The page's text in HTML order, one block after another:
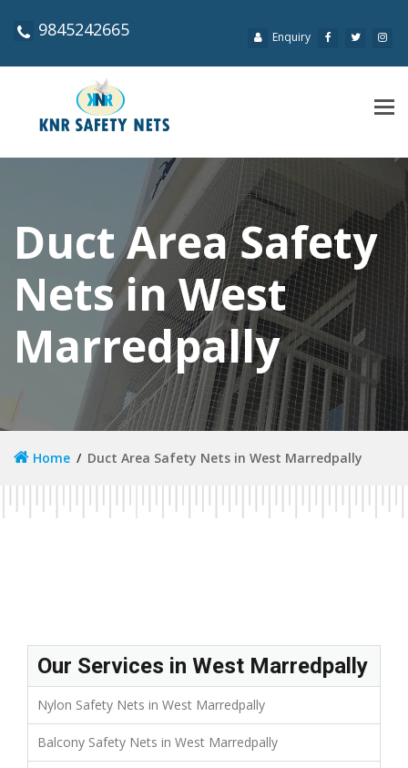
9845242665 Enquiry
Duct Area Safety
Nets in West
Marredpally
Home Duct Area Safety Nets in West Marredpally
Our Services in West Marredpally
Nylon Safety Nets in West Marredpally
Balcony Safety Nets in West Marredpally